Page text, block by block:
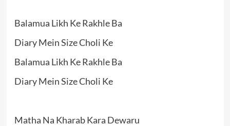
Balamua Likh Ke Rakhle Ba
Diary Mein Size Choli Ke
Balamua Likh Ke Rakhle Ba
Diary Mein Size Choli Ke
Matha Na Kharab Kara Dewaru